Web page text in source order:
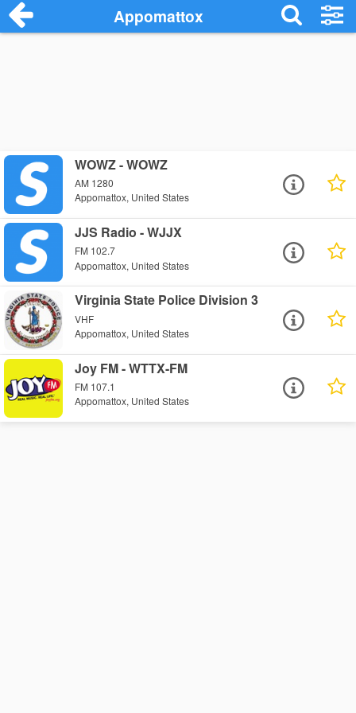
Appomattox
WOWZ - WOWZ
AM 1280
Appomattox, United States
JJS Radio - WJJX
FM 102.7
Appomattox, United States
Virginia State Police Division 3
VHF
Appomattox, United States
Joy FM - WTTX-FM
FM 107.1
Appomattox, United States